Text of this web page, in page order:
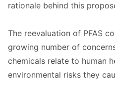
rationale behind this
The reevaluation of PFAS
growing number of
chemicals relate to human
environmental risks they